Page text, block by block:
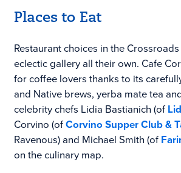
Places to Eat
Restaurant choices in the
eclectic gallery all their own. Cafe
for coffee lovers thanks to its
and Native brews, yerba mate tea
celebrity chefs Lidia Bastianich (of
Corvino (ofCorvino Supper Club &
Ravenous) and Michael Smith (of
on the culinary map.